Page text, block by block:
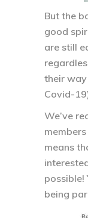
But the
good
are still
their
Covid-
We’ve
means
possible!
being